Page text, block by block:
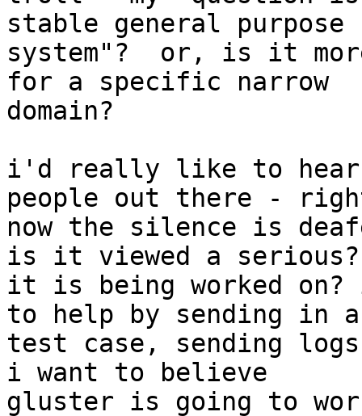
stable general
system"?  or, is it
for a specific narrow
domain?
i'd really like to
people out there -
now the silence is
is it viewed a serious?
it is being worked
to help by sending in a
test case, sending
i want to believe
gluster is going to